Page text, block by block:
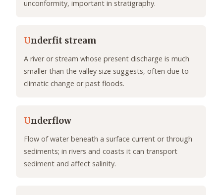
unconformity, important in stratigraphy.
Underfit stream
A river or stream whose present discharge is much
smaller than the valley size suggests, often due to
climatic change or past floods.
Underflow
Flow of water beneath a surface current or through
sediments; in rivers and coasts it can transport
sediment and affect salinity.